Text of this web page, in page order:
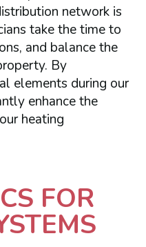
network is
take the time to
and balance the
By
elements during our
enhance the
heating
FOR